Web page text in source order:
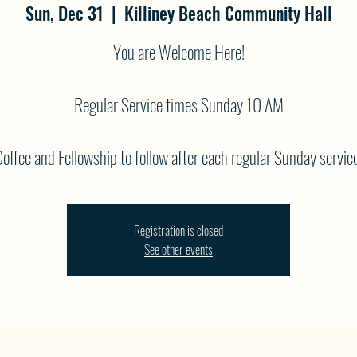
Sun, Dec 31
  |
Killiney Beach Community Hall
You are Welcome Here!
Regular Service times Sunday 10 AM
and Fellowship to follow after each regular Sunday
Registration is closed
See other events